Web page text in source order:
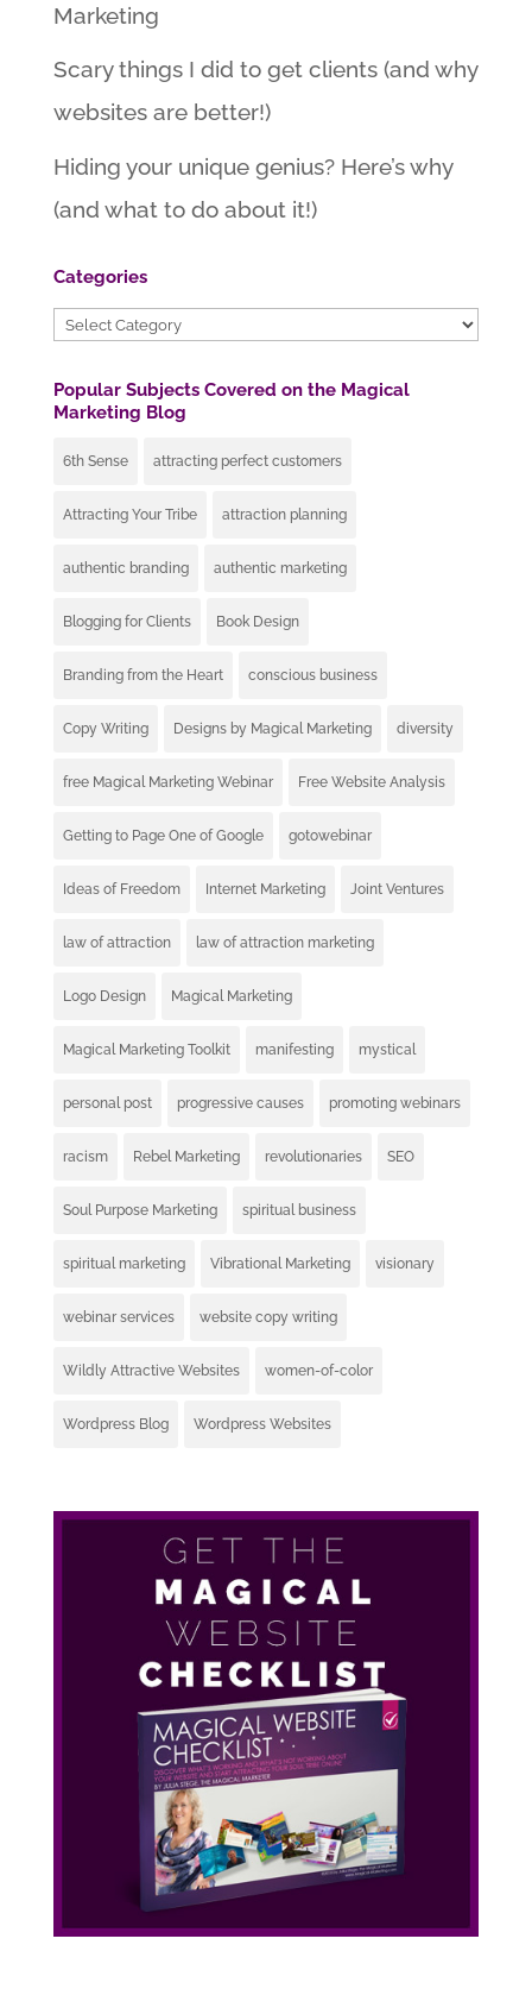
Marketing
Scary things I did to get clients (and why
websites are better!)
Hiding your unique genius? Here’s why
(and what to do about it!)
Categories
Categories
Popular Subjects Covered on the Magical
Marketing Blog
6th Sense attracting perfect customers
Attracting Your Tribe attraction planning
authentic branding authentic marketing
Blogging for Clients Book Design
Branding from the Heart conscious business
Copy Writing Designs by Magical Marketing diversity
free Magical Marketing Webinar Free Website Analysis
Getting to Page One of Google gotowebinar
Ideas of Freedom Internet Marketing Joint Ventures
law of attraction law of attraction marketing
Logo Design Magical Marketing
Magical Marketing Toolkit manifesting mystical
personal post progressive causes promoting webinars
racism Rebel Marketing revolutionaries SEO
Soul Purpose Marketing spiritual business
spiritual marketing Vibrational Marketing visionary
webinar services website copy writing
Wildly Attractive Websites women-of-color
Wordpress Blog Wordpress Websites